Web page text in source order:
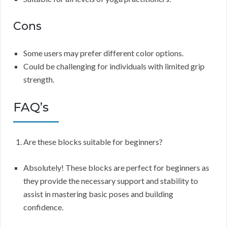
Cons
Some users may prefer different color options.
Could be challenging for individuals with limited grip
strength.
FAQ’s
Are these blocks suitable for beginners?
Absolutely! These blocks are perfect for beginners as
they provide the necessary support and stability to
assist in mastering basic poses and building
confidence.